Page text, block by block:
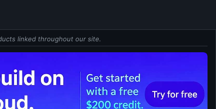
linked throughout our site.